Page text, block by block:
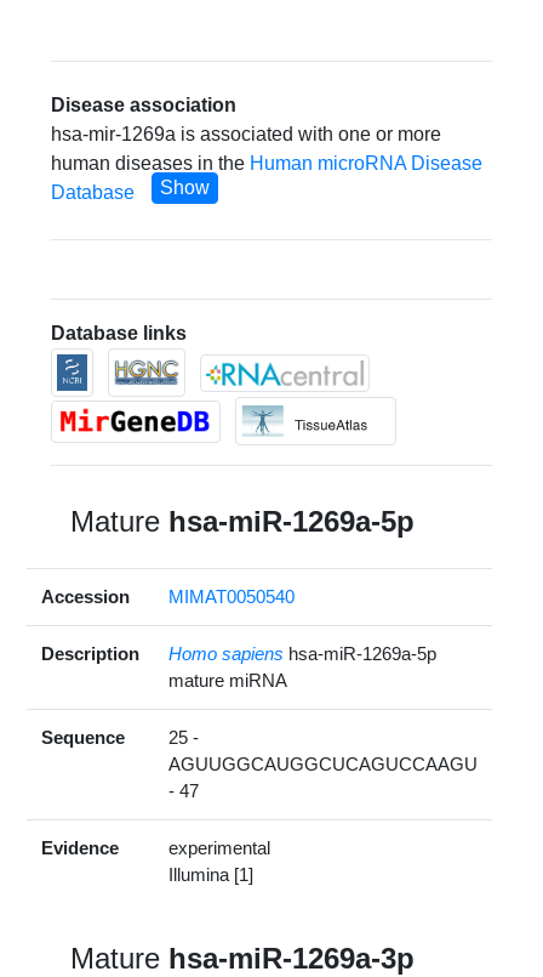
Disease association
hsa-mir-1269a is associated with one or more
human diseases in the Human microRNA Disease
Database
Show
Database links
Mature hsa-miR-1269a-5p
Accession MIMAT0050540
Description Homo sapiens hsa-miR-1269a-5p
mature miRNA
Sequence
25 -
AGUUGGCAUGGCUCAGUCCAAGU
- 47
Evidence
experimental
Illumina [1]
Mature hsa-miR-1269a-3p